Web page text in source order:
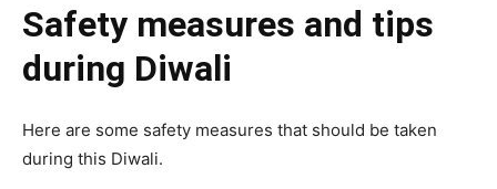
Safety measures and tips
during Diwali
Here are some safety measures that should be taken
during this Diwali.